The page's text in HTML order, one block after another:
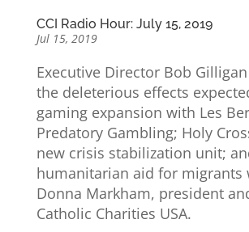
CCI Radio Hour: July 15, 2019
Jul 15, 2019
Executive Director Bob
the deleterious effects
gaming expansion with Les
Predatory Gambling; Holy
new crisis stabilization unit;
humanitarian aid for migrants
Donna Markham, president
Catholic Charities USA.